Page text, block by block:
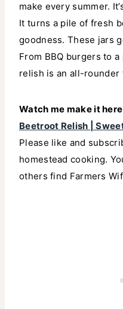
make every summer.
It turns a pile of fresh
goodness. These jars
From BBQ burgers to
relish is an all-rounder
Watch me make it
Beetroot Relish |
Please like and
homestead cooking.
others find Farmers